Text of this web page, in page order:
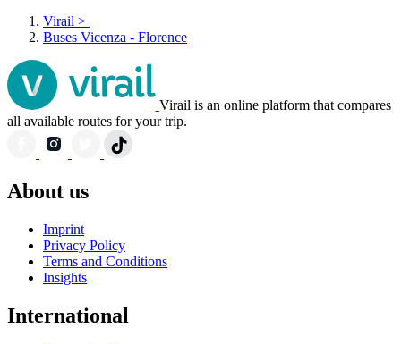
Virail >
Buses Vicenza - Florence
Virail is an online platform that compares
all available routes for your trip.
About us
Imprint
Privacy Policy
Terms and Conditions
Insights
International